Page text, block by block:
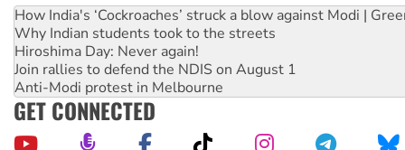
How India's ‘Cockroaches’ struck a blow against Modi |
Why Indian students took to the streets
Hiroshima Day: Never again!
Join rallies to defend the NDIS on August 1
Anti-Modi protest in Melbourne
GET CONNECTED